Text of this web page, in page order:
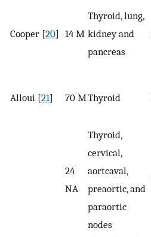
Cooper [20] 14 M
Thyroid, lung,
kidney and
pancreas
Alloui [21] 70 MThyroid
24
NA
Thyroid,
cervical,
aortcaval,
preaortic, and
paraortic
nodes